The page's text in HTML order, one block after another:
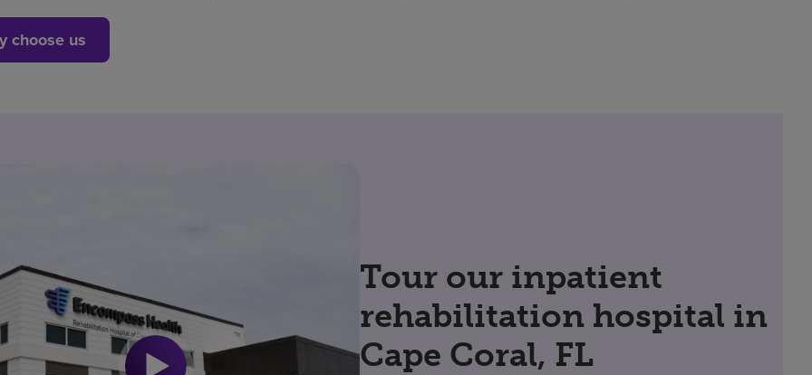
choose us
Tour our inpatient
rehabilitation hospital in
Cape Coral, FL